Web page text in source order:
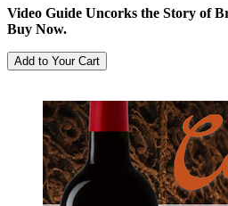
Video Guide Uncorks the Story of
Buy Now.